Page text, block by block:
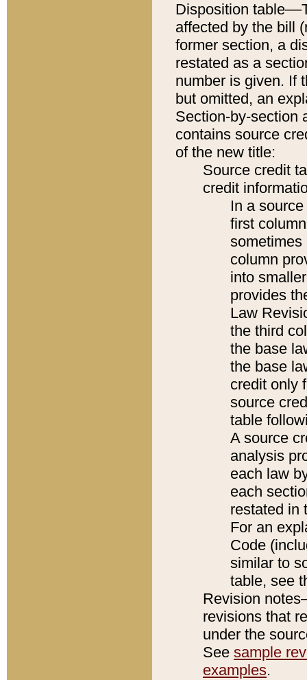
Disposition
affected by the bill
former section, a
restated as a
number is given. If
but omitted, an
Section-by-section
contains source
of the new title:
Source credit
credit
In a
first
sometimes
column
into
provides
Law
the third
the base
the base
credit only
source
table
A source
analysis
each law
each
restated in
For an
Code
similar to
table, see
Revision
revisions that
under the
See sample
examples.